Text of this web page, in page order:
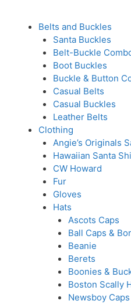
Belts and Buckles
Santa Buckles
Belt-Buckle
Boot Buckles
Buckle & Button
Casual Belts
Casual Buckles
Leather Belts
Clothing
Angie’s Originals
Hawaiian Santa
CW Howard
Fur
Gloves
Hats
Ascots Caps
Ball Caps &
Beanie
Berets
Boonies &
Boston Scally
Newsboy Caps